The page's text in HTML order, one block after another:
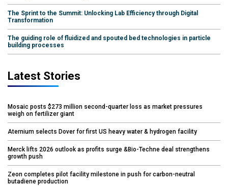
The Sprint to the Summit: Unlocking Lab Efficiency through Digital
Transformation
The guiding role of fluidized and spouted bed technologies in particle
building processes
Latest Stories
Mosaic posts $273 million second-quarter loss as market pressures
weigh on fertilizer giant
Aternium selects Dover for first US heavy water & hydrogen facility
Merck lifts 2026 outlook as profits surge &Bio-Techne deal strengthens
growth push
Zeon completes pilot facility milestone in push for carbon-neutral
butadiene production